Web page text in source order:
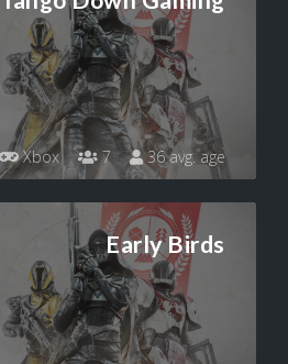
Xbox 7 36 avg. age
Early Birds